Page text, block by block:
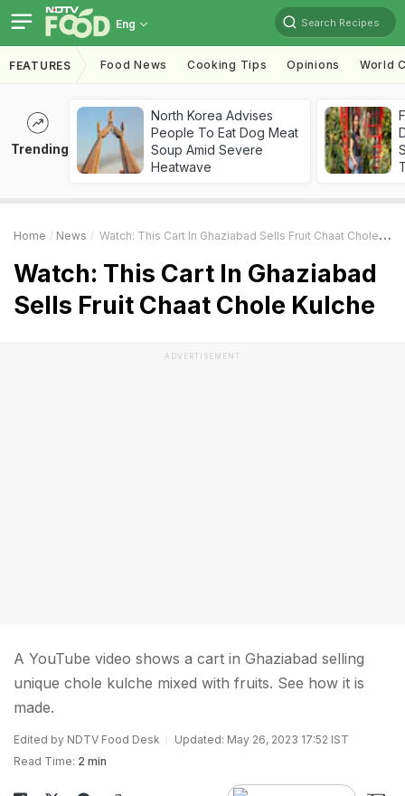
Eng Search Recipes
FEATURES Food News Cooking Tips Opinions World
Trending
North Korea Advises
People To Eat Dog Meat
Soup Amid Severe
Heatwave
Home News Watch: This Cart In Ghaziabad Sells Fruit Chaat Chole Kulche
Watch: This Cart In Ghaziabad
Sells Fruit Chaat Chole Kulche
ADVERTISEMENT
A YouTube video shows a cart in Ghaziabad selling
unique chole kulche mixed with fruits. See how it is
made.
Edited by NDTV Food Desk
Updated: May 26, 2023 17:52 IST
Read Time: 2 min